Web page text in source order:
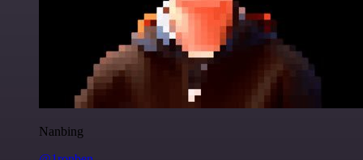
Nanbing